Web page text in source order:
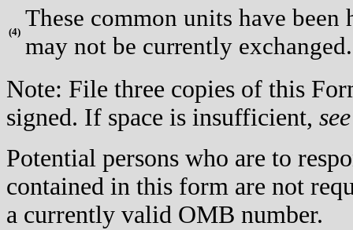
(4)
These common units have
may not be currently exchanged.
Note: File three copies of this
signed. If space is insufficient, see
Potential persons who are to
contained in this form are not
a currently valid OMB number.